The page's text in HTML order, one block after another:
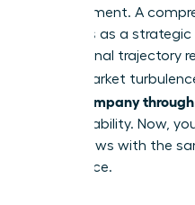
advancement. A
plan acts as a
professional trajectory
during market
lead a company
your capability. Now,
that follows with the
confidence.